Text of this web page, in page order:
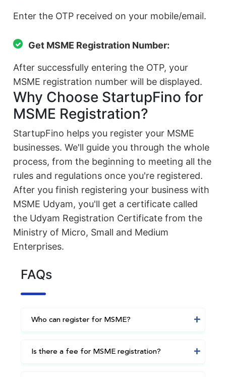
Enter the OTP received on your mobile/email.
Get MSME Registration Number:
After successfully entering the OTP, your
MSME registration number will be displayed.
Why Choose StartupFino for
MSME Registration?
StartupFino helps you register your MSME
businesses. We'll guide you through the whole
process, from the beginning to meeting all the
rules and regulations once you're registered.
After you finish registering your business with
MSME Udyam, you'll get a certificate called
the Udyam Registration Certificate from the
Ministry of Micro, Small and Medium
Enterprises.
FAQs
Who can register for MSME?
Is there a fee for MSME registration?